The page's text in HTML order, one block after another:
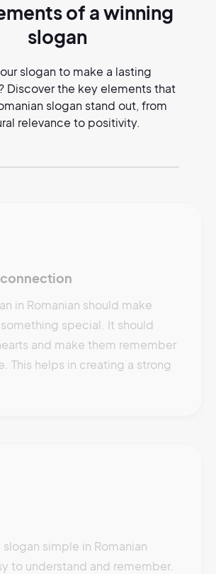
of awinning
slogan
slogan to make a lasting
Discover the key elements that
slogan stand out, from
relevance to positivity.
in Romanian should make
special. It should
and make them remember
This helps in creating a strong
simple in Romanian
to understand and remember.